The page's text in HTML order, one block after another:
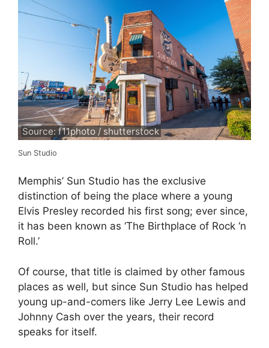
Source: f11photo / shutterstock
Sun Studio
Memphis’ Sun Studio has the exclusive
distinction of being the place where a young
Elvis Presley recorded his first song; ever since,
it has been known as ‘The Birthplace of Rock ‘n
Roll.’
Of course, that title is claimed by other famous
places as well, but since Sun Studio has helped
young up-and-comers like Jerry Lee Lewis and
Johnny Cash over the years, their record
speaks for itself.